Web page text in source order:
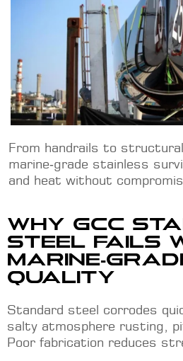
From handrails to
marine‑grade stainless
and heat without
WHY GCC
STEEL FAILS
QUALITY
Standard steel corrodes
salty atmosphere rusting,
Poor fabrication reduces